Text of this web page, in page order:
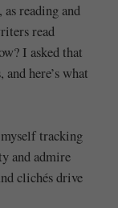
reading and
read
I asked that
here’s what
tracking
and admire
clichés drive